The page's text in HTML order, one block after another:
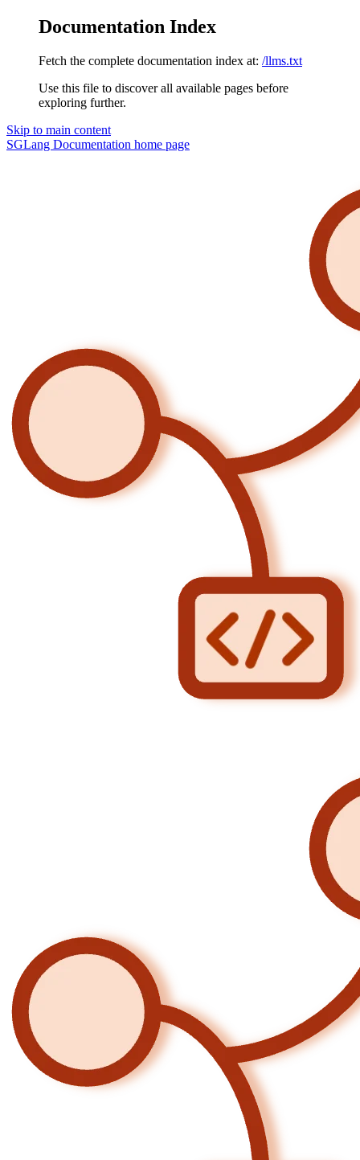
Documentation Index
Fetch the complete documentation index at: /llms.txt
Use this file to discover all available pages before
exploring further.
Skip to main content
SGLang Documentation home page